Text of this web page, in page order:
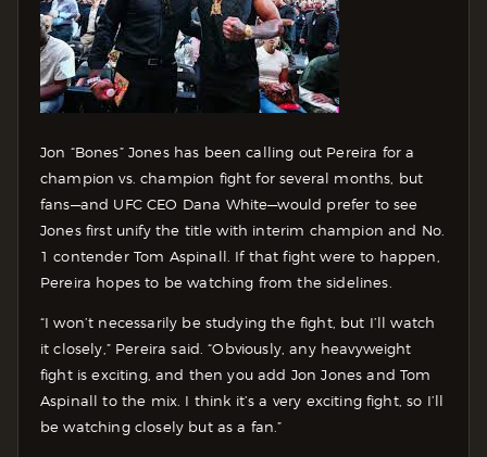
Jon “Bones” Jones has been calling out Pereira for a
champion vs. champion fight for several months, but
fans—and UFC CEO Dana White—would prefer to see
Jones first unify the title with interim champion and No.
1 contender Tom Aspinall. If that fight were to happen,
Pereira hopes to be watching from the sidelines.
“I won’t necessarily be studying the fight, but I’ll watch
it closely,” Pereira said. “Obviously, any heavyweight
fight is exciting, and then you add Jon Jones and Tom
Aspinall to the mix. I think it’s a very exciting fight, so I’ll
be watching closely but as a fan.”